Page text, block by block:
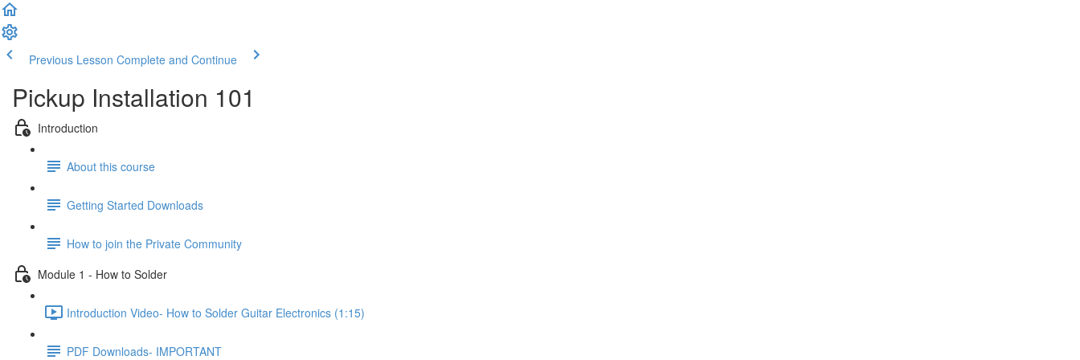
Previous Lesson Complete and Continue
Pickup Installation 101
Introduction
About this course
Getting Started Downloads
How to join the Private Community
Module 1 - How to Solder
Introduction Video- How to Solder Guitar Electronics (1:15)
PDF Downloads- IMPORTANT